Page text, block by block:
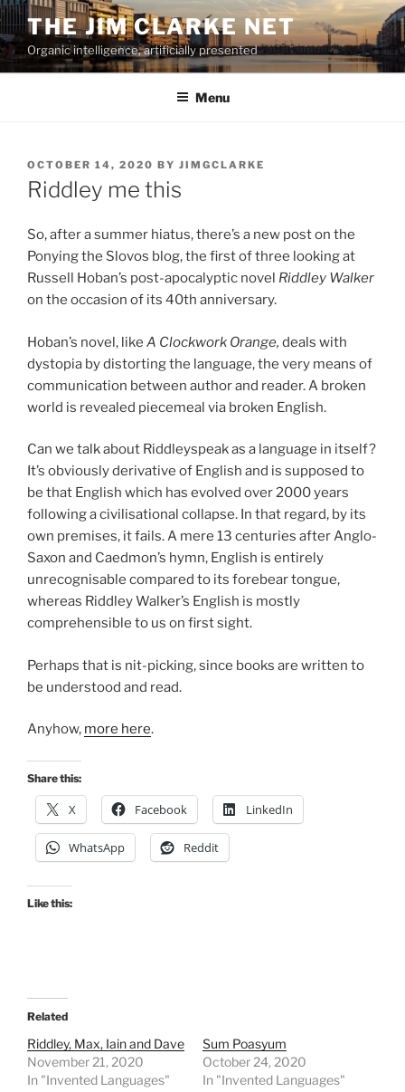
Skip
to
content
THE JIM CLARKE NET
Organic intelligence, artificially presented
Menu
POSTED
ON
OCTOBER 14, 2020 BY JIMGCLARKE
Riddley me this
So, after a summer hiatus, there’s a new post on the
Ponying the Slovos blog, the first of three looking at
Russell Hoban’s post-apocalyptic novel Riddley Walker
on the occasion of its 40th anniversary.
Hoban’s novel, like A Clockwork Orange, deals with
dystopia by distorting the language, the very means of
communication between author and reader. A broken
world is revealed piecemeal via broken English.
Can we talk about Riddleyspeak as a language in itself?
It’s obviously derivative of English and is supposed to
be that English which has evolved over 2000 years
following a civilisational collapse. In that regard, by its
own premises, it fails. A mere 13 centuries after Anglo-
Saxon and Caedmon’s hymn, English is entirely
unrecognisable compared to its forebear tongue,
whereas Riddley Walker’s English is mostly
comprehensible to us on first sight.
Perhaps that is nit-picking, since books are written to
be understood and read.
Anyhow, more here.
Share this:
X Facebook LinkedIn
WhatsApp Reddit
Like this:
Related
Riddley, Max, Iain and Dave
November 21, 2020
In "Invented Languages"
Sum Poasyum
October 24, 2020
In "Invented Languages"